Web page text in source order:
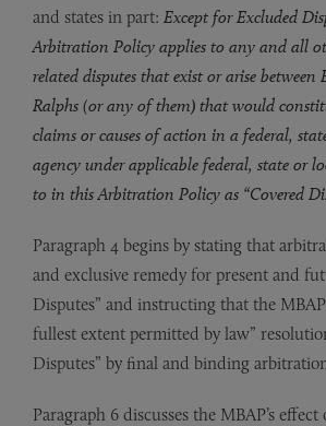
and states in part: Except for Excluded
Arbitration Policy applies to any and all
related disputes that exist or arise between
Ralphs (or any of them) that would
claims or causes of action in a federal,
agency under applicable federal, state or
to in this Arbitration Policy as “Covered
Paragraph 4 begins by stating that
and exclusive remedy for present and
Disputes” and instructing that the
fullest extent permitted by law”
Disputes” by final and binding
Paragraph 6 discusses the MBAP’s effect